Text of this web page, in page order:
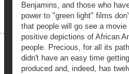
Benjamins, and those who
power to "green light" films
that people will go see a movie
positive depictions of African
people. Precious, for all its
didn't have an easy time getting
produced and, indeed, has